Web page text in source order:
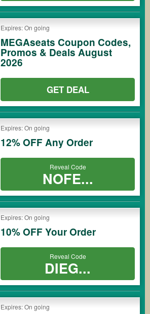
Expires: On going
MEGAseats Coupon Codes,
Promos & Deals August
2026
GET DEAL
Expires: On going
12% OFF Any Order
Reveal Code
NOFE...
Expires: On going
10% OFF Your Order
Reveal Code
DIEG...
Expires: On going